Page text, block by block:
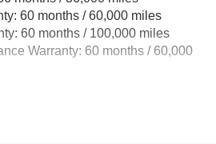
Roll Bars
Steering
60 months / 60,000 miles
60 months / 100,000 miles
Warranty: 60 months / 60,000